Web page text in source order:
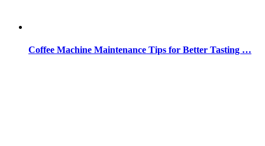
Coffee Machine Maintenance Tips for Better Tasting …